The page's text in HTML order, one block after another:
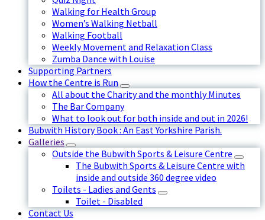
Walking for Health Group
Women’s Walking Netball
Walking Football
Weekly Movement and Relaxation Class
Zumba Dance with Louise
Supporting Partners
How the Centre is Run
All about the Charity and the monthly Minutes
The Bar Company
What to look out for both inside and out in 2026!
Bubwith History Book : An East Yorkshire Parish.
Galleries
Outside the Bubwith Sports & Leisure Centre
The Bubwith Sports & Leisure Centre with
inside and outside 360 degree video
Toilets - Ladies and Gents
Toilet - Disabled
Contact Us